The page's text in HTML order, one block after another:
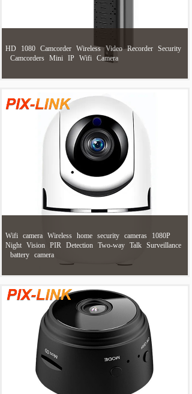
HD 1080 Camcorder Wireless Video Recorder Security
Camcorders Mini IP Wifi Camera
Wifi camera Wireless home security cameras
1080P
Night Vision PIR Detection Two-way Talk Surveillance
battery camera